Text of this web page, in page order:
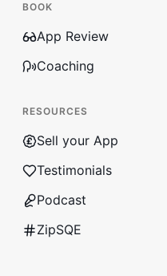
BOOK
App Review
Coaching
RESOURCES
Sell your App
Testimonials
Podcast
ZipSQE